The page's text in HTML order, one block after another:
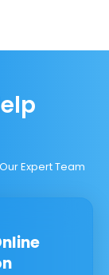
Expert Team